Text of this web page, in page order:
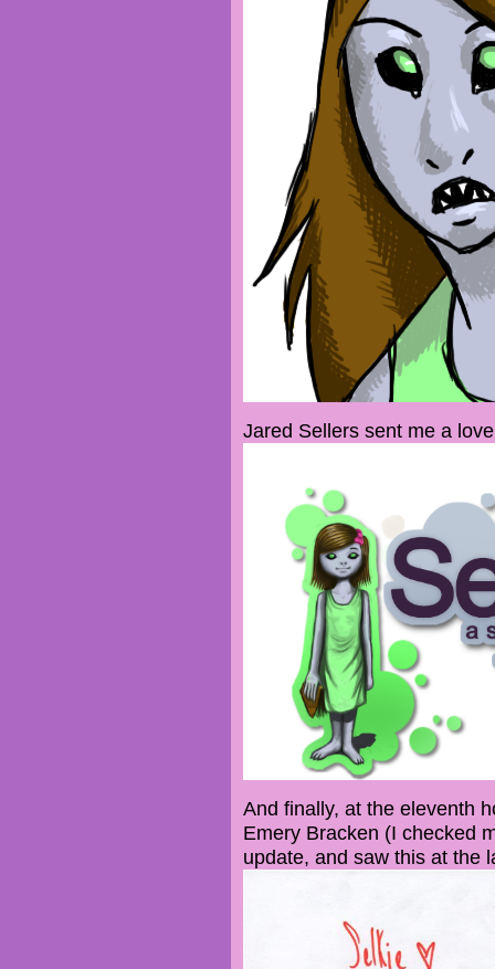
Jared Sellers sent me a
And finally, at the eleventh
Emery Bracken (I checked
update, and saw this at the